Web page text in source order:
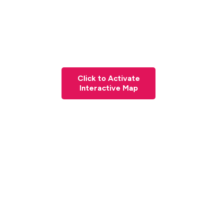
Click to Activate
Interactive Map